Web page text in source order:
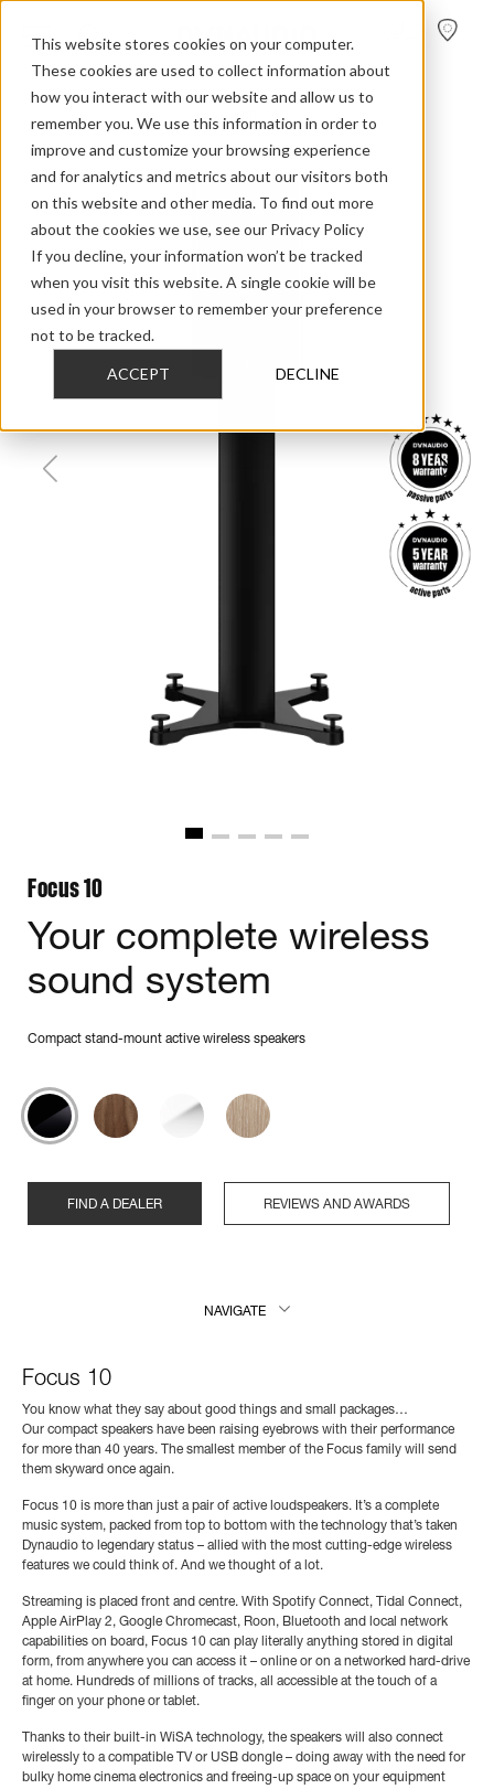
This website stores cookies on your computer.
These cookies are used to collect information about
how you interact with our website and allow us to
remember you. We use this information in order to
improve and customize your browsing experience
and for analytics and metrics about our visitors both
on this website and other media. To find out more
about the cookies we use, see our Privacy Policy
If you decline, your information won’t be tracked
when you visit this website. A single cookie will be
used in your browser to remember your preference
not to be tracked.
ACCEPT DECLINE
>
Focus 10
Your complete wireless
sound system
Compact stand-mount active wireless speakers
FIND A DEALER REVIEWS AND AWARDS
NAVIGATE
Focus 10
You know what they say about good things and small packages…
Our compact speakers have been raising eyebrows with their performance
for more than 40 years. The smallest member of the Focus family will send
them skyward once again.
Focus 10 is more than just a pair of active loudspeakers. It’s a complete
music system, packed from top to bottom with the technology that’s taken
Dynaudio to legendary status – allied with the most cutting-edge wireless
features we could think of. And we thought of a lot.
Streaming is placed front and centre. With Spotify Connect, Tidal Connect,
Apple AirPlay 2, Google Chromecast, Roon, Bluetooth and local network
capabilities on board, Focus 10 can play literally anything stored in digital
form, from anywhere you can access it – online or on a networked hard-drive
at home. Hundreds of millions of tracks, all accessible at the touch of a
finger on your phone or tablet.
Thanks to their built-in WiSA technology, the speakers will also connect
wirelessly to a compatible TV or USB dongle – doing away with the need for
bulky home cinema electronics and freeing-up space on your equipment